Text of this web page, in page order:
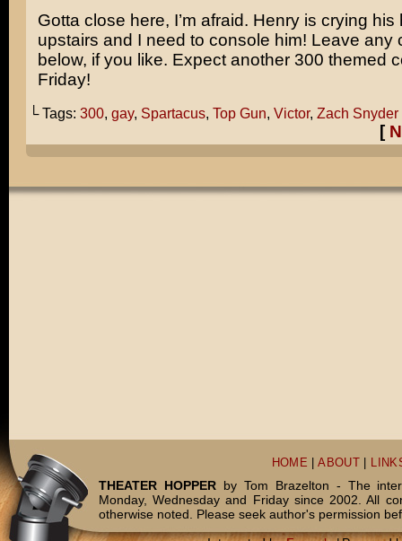
Gotta close here, I’m afraid. Henry is crying his
upstairs and I need to console him! Leave any
below, if you like. Expect another 300 themed
Friday!
└ Tags: 300, gay, Spartacus, Top Gun, Victor, Zach Snyder
[
HOME |ABOUT
THEATER HOPPERby Tom Brazelton - The
Monday, Wednesday and Friday since 2002. All
otherwise noted. Please seek author's permission